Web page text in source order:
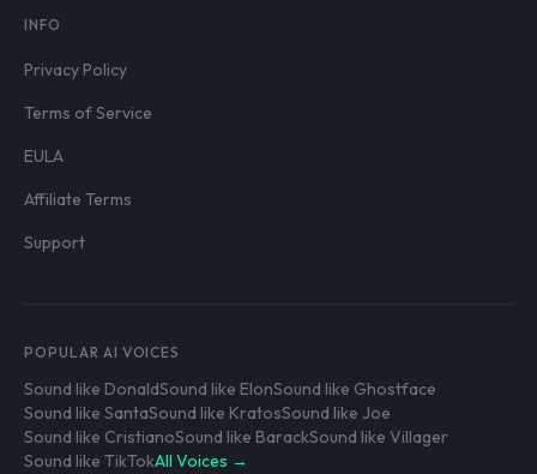
INFO
Privacy Policy
Terms of Service
EULA
Affiliate Terms
Support
POPULAR AI VOICES
Sound like DonaldSound like ElonSound like Ghostface
Sound like SantaSound like KratosSound like Joe
Sound like CristianoSound like BarackSound like Villager
Sound like TikTokAll Voices →